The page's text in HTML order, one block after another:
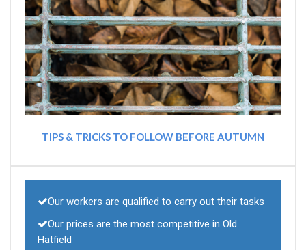
TIPS & TRICKS TO FOLLOW BEFORE AUTUMN
Our workers are qualified to carry out their tasks
Our prices are the most competitive in Old
Hatfield